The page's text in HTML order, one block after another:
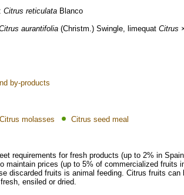
Citrus reticulata Blanco
aurantifolia (Christm.) Swingle, limequat Citrus
by-products
Citrus molasses Citrus seed meal
requirements for fresh products (up to 2% in
maintain prices (up to 5% of commercialized fruits
discarded fruits is animal feeding. Citrus fruits
ensiled or dried.